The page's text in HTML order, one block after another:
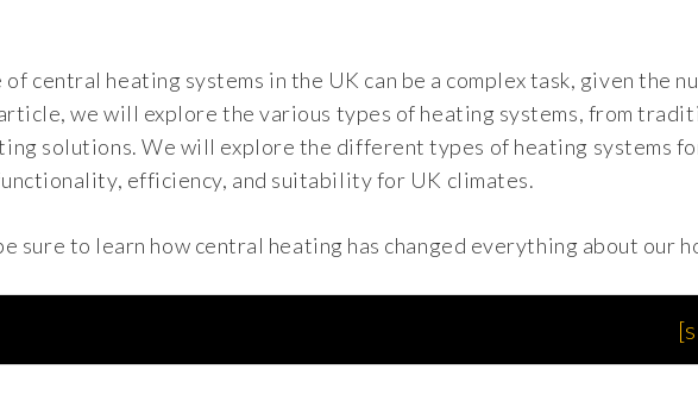
central heating systems in the UK can be a complex task, given the
we will explore the various types of heating systems, from
solutions. We will explore the different types of heating systems
efficiency, and suitability for UK climates.
sure to learn how central heating has changed everything about our
[